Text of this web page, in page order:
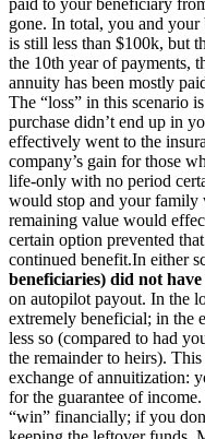
paid to your beneficiary
gone. In total, you and
is still less than $100k, but
the 10th year of payments,
annuity has been mostly
The “loss” in this scenario
purchase didn’t end up in
effectively went to the
company’s gain for those
life-only with no period
would stop and your family
remaining value would
certain option prevented
continued benefit.In either
beneficiaries) did not
on autopilot payout. In the
extremely beneficial; in the
less so (compared to had
the remainder to heirs).
exchange of annuitization:
for the guarantee of
“win” financially; if you